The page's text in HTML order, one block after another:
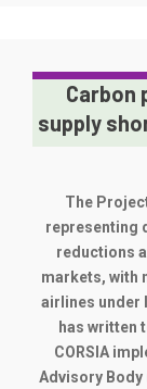
Carbon
supply
The
representing
reductions
markets, with
airlines under
has written
CORSIA
Advisory Body